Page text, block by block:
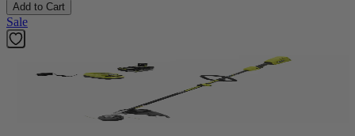
Add to Cart
Sale